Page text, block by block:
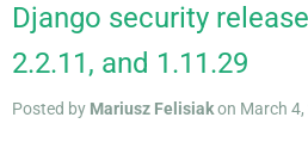
Django security
2.2.11, and 1.11.29
Posted by Mariusz Felisiakon March 4,